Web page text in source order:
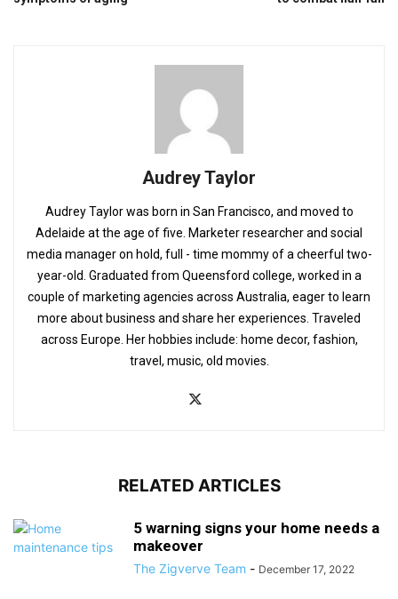
Audrey Taylor
Audrey Taylor was born in San Francisco, and moved to
Adelaide at the age of five. Marketer researcher and social
media manager on hold, full - time mommy of a cheerful two-
year-old. Graduated from Queensford college, worked in a
couple of marketing agencies across Australia, eager to learn
more about business and share her experiences. Traveled
across Europe. Her hobbies include: home decor, fashion,
travel, music, old movies.
RELATED ARTICLES
5 warning signs your home needs a
makeover
The Zigverve Team - December 17, 2022